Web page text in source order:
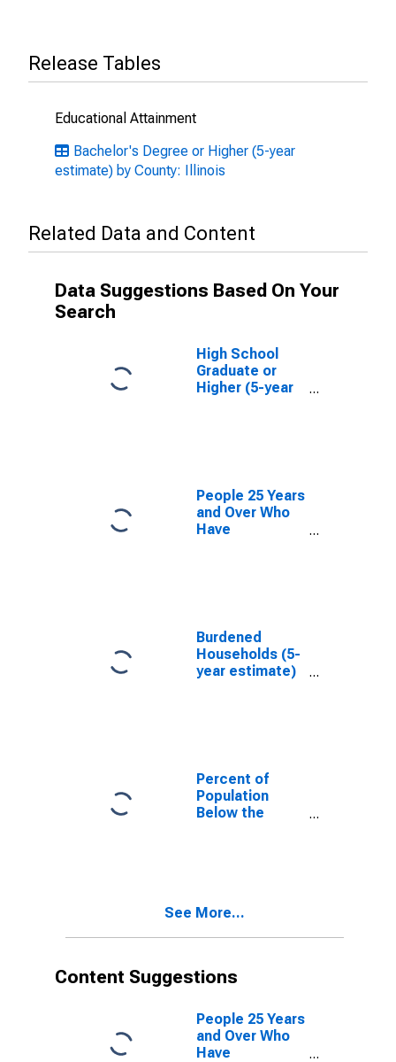
Release Tables
Educational Attainment
Bachelor's Degree or Higher (5-year
estimate) by County: Illinois
Related Data and Content
Data Suggestions Based On Your
Search
High School
Graduate or
Higher (5-year
People 25 Years
and Over Who
Have
Kendall County,
IL
Burdened
Households (5-
year estimate)
Percent of
Population
Below the
See More...
Content Suggestions
People 25 Years
and Over Who
Have